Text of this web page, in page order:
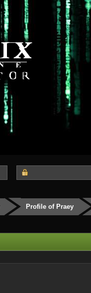
Profile of Praey